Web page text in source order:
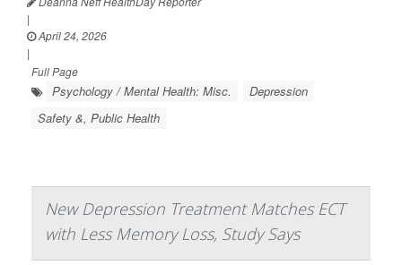
|
April 24, 2026
|
Full Page
Psychology / Mental Health: Misc.
Depression
Safety &, Public Health
New Depression Treatment Matches ECT
with Less Memory Loss, Study Says